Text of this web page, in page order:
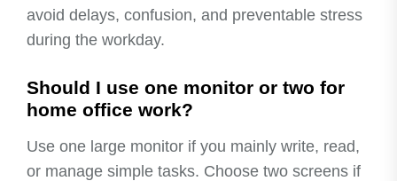
avoid delays, confusion, and preventable stress
during the workday.
Should I use one monitor or two for
home office work?
Use one large monitor if you mainly write, read,
or manage simple tasks. Choose two screens if